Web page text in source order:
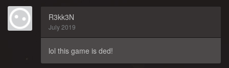
R3kk3N
July 2019
lol this game is ded!